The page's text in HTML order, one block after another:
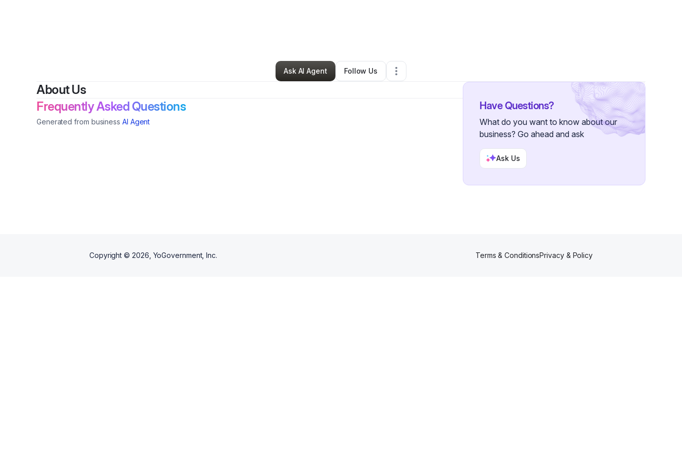
Mandy Facciolla•Retail•Los Angeles,CA•0 Connections
Ask AI Agent
Follow Us
About Us
Frequently Asked Questions
Generated from business AI Agent
Have Questions?
What do you want to know about our
business? Go ahead and ask
Ask Us
Copyright © 2026 , YoGovernment, Inc. Terms & ConditionsPrivacy & Policy